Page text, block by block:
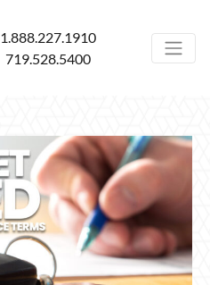
1.888.227.1910
719.528.5400